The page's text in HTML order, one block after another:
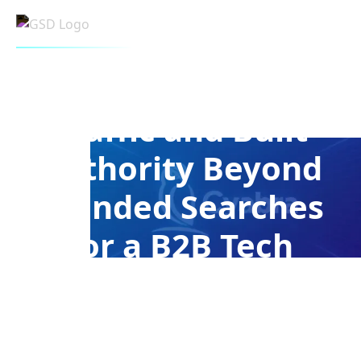
Traffic and Built
Authority Beyond
Branded Searches
for a B2B Tech